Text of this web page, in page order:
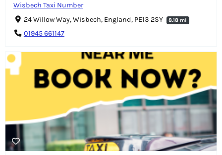
Wisbech Taxi Number
24 Willow Way, Wisbech, England, PE13 2SY
8.18 mi
01945 661147